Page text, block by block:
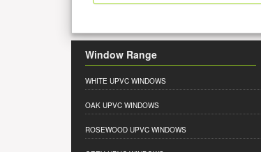
Window Range
WHITE UPVC WINDOWS
OAK UPVC WINDOWS
ROSEWOOD UPVC WINDOWS